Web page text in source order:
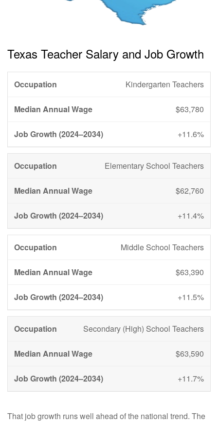
Texas Teacher Salary and Job Growth
Kindergarten Teachers
$63,780
+11.6%
Elementary School Teachers
$62,760
+11.4%
Middle School Teachers
$63,390
+11.5%
Secondary (High) School Teachers
$63,590
+11.7%
That job growth runs well ahead of the national trend. The